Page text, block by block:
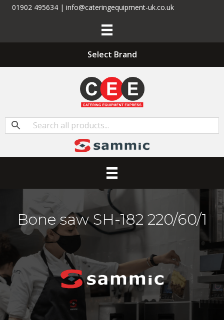
01902 495634 | info@cateringequipment-uk.co.uk
Select Brand
Bone saw SH-182 220/60/1